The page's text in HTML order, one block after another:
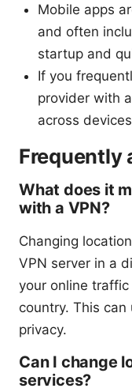
Mobile apps
and often
startup and
If you
provider with
across
Frequently
What does it
with a VPN?
Changing
VPN server in a
your online
country. This
privacy.
Can I change
services?